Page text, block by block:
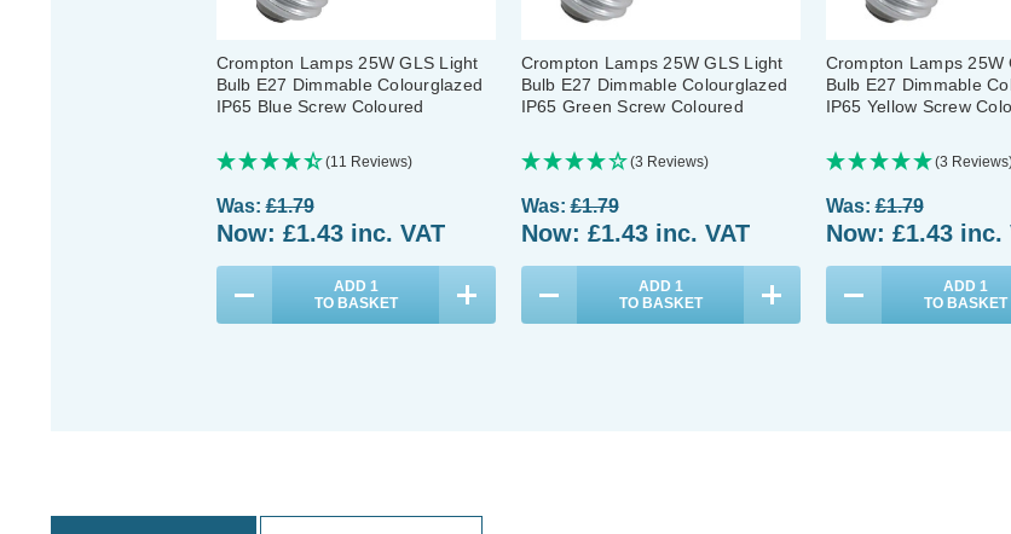
Crompton Lamps 25W GLS Light
Bulb E27 Dimmable Colourglazed
IP65 Blue Screw Coloured
(11 Reviews)
Was:£1.79
Now: £1.43 inc. VAT
ADD 1
TO BASKET
Crompton Lamps 25W GLS Light
Bulb E27 Dimmable Colourglazed
IP65 Green Screw Coloured
(3 Reviews)
Was:£1.79
Now: £1.43 inc. VAT
ADD 1
TO BASKET
Crompton Lamps 25W
Bulb E27 Dimmable
IP65 Yellow Screw
(3
Was:£1.79
Now: £1.43 inc.
ADD 1
TO BASKET